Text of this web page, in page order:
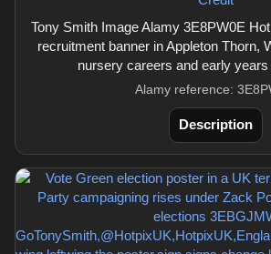
Tony Smith Image Alamy 3E8PW0E
recruitment banner in Appleton Thorn,
nursery careers and early
Alamy reference:
Description